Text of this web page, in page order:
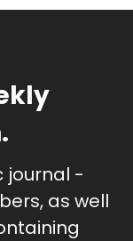
journal -
as well